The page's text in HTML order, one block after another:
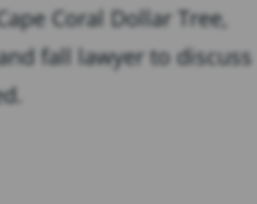
Coral Dollar Tree,
fall lawyer to discuss